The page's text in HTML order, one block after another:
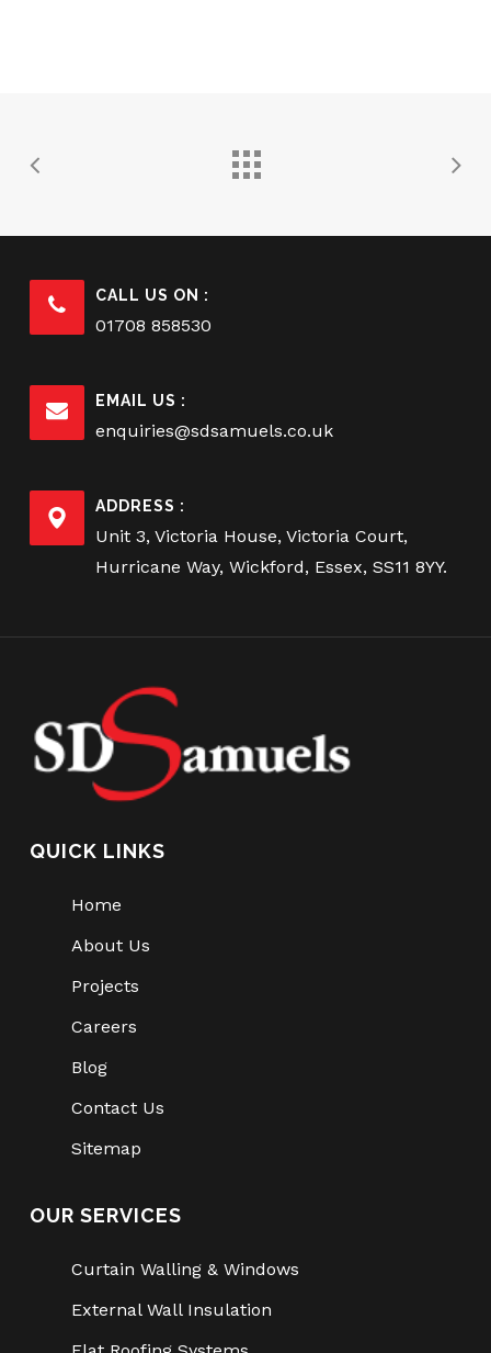
CALL US ON :
01708 858530
EMAIL US :
enquiries@sdsamuels.co.uk
ADDRESS :
Unit 3, Victoria House, Victoria Court,
Hurricane Way, Wickford, Essex, SS11 8YY.
QUICK LINKS
Home
About Us
Projects
Careers
Blog
Contact Us
Sitemap
OUR SERVICES
Curtain Walling & Windows
External Wall Insulation